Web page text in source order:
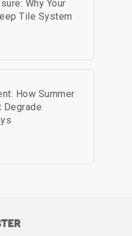
Why Your
Tile System
How Summer
Degrade